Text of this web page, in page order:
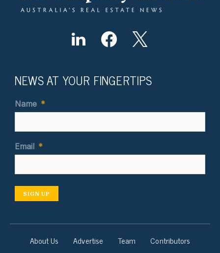
NEWS AT YOUR FINGERTIPS
Name *
Email *
SIGN UP
About Us Advertise Team
Contributors